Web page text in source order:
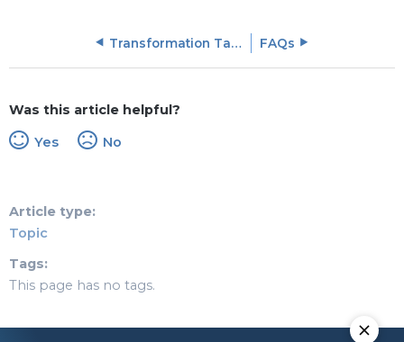
Transformation Tasks in Rules Engine FAQs
Was this article helpful?
Yes No
Article type
Topic
Tags
This page has no tags.